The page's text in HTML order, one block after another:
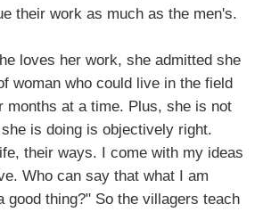
their work as much as the men's.
loves her work, she admitted she
woman who could live in the field
months at a time. Plus, she is not
is doing is objectively right.
their ways. I come with my ideas
Who can say that what I am
good thing?" So the villagers teach